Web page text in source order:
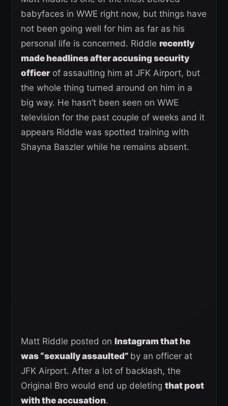
babyfaces in WWE right now, but things have
not been going well for him as far as his
personal life is concerned. Riddle recently
made headlines after accusing security
officerof assaulting him at JFK Airport, but
the whole thing turned around on him in a
big way. He hasn’t been seen on WWE
television for the past couple of weeks and it
appears Riddle was spotted training with
Shayna Baszler while he remains absent.
Matt Riddle posted on Instagram that he
was “sexually assaulted” by an officer at
JFK Airport. After a lot of backlash, the
Original Bro would end up deleting that post
with the accusation.